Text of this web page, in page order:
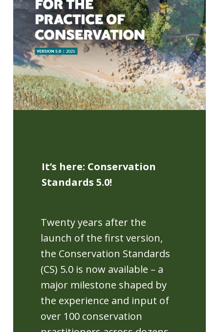
It’s here: Conservation
Standards 5.0!
Twenty years after the
launch of the first version,
the Conservation Standards
(CS) 5.0 is now available – a
major milestone shaped by
the experience and input of
over 100 conservation